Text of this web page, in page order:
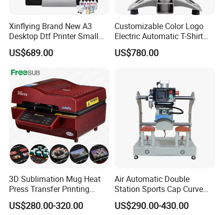
Xinflying Brand New A3
Desktop Dtf Printer Small
Size XP600 Dtf Printers
US$689.00
Customizable Color Logo
Electric Automatic T-Shirt
Logo Stamping Heat Press
Machine 40*50 Clothing
US$780.00
3D Sublimation Mug Heat
Press Transfer Printing
Machine for Sales (ST-
3042)
US$280.00-320.00
Air Automatic Double
Station Sports Cap Curve
Shape Heat Press Machine
US$290.00-430.00